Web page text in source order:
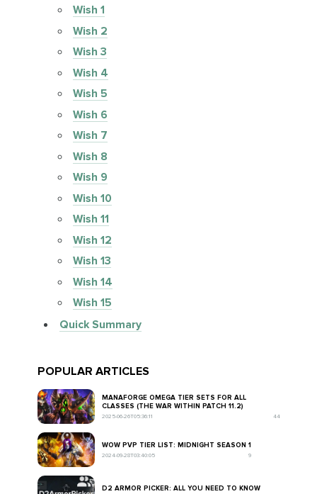
Wish 1
Wish 2
Wish 3
Wish 4
Wish 5
Wish 6
Wish 7
Wish 8
Wish 9
Wish 10
Wish 11
Wish 12
Wish 13
Wish 14
Wish 15
Quick Summary
POPULAR ARTICLES
MANAFORGE OMEGA TIER SETS FOR ALL
CLASSES (THE WAR WITHIN PATCH 11.2)
2025-06-26T05:36:11 44
WOW PVP TIER LIST: MIDNIGHT SEASON 1
2024-09-28T03:40:05 9
D2 ARMOR PICKER: ALL YOU NEED TO KNOW